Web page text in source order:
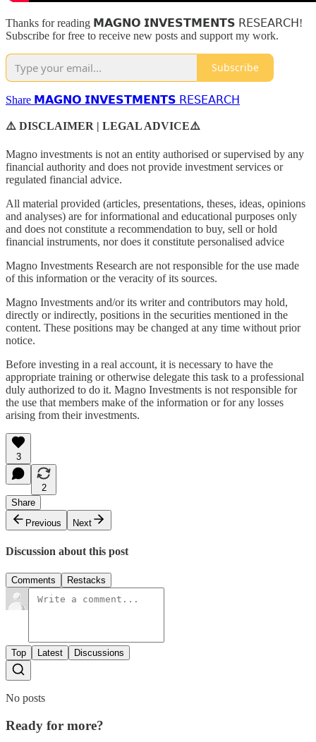
Thanks for reading 𝗠𝗔𝗚𝗡𝗢 𝗜𝗡𝗩𝗘𝗦𝗧𝗠𝗘𝗡𝗧𝗦 𝖱𝖤𝖲𝖤𝖠𝖱𝖢𝖧!
Subscribe for free to receive new posts and support my work.
Subscribe
Share 𝗠𝗔𝗚𝗡𝗢 𝗜𝗡𝗩𝗘𝗦𝗧𝗠𝗘𝗡𝗧𝗦 𝖱𝖤𝖲𝖤𝖠𝖱𝖢𝖧
⚠️ DISCLAIMER | LEGAL ADVICE⚠️
Magno investments is not an entity authorised or supervised by any
financial authority and does not provide investment services or
regulated financial advice.
All material provided (articles, presentations, theses, ideas, opinions
and analyses) are for informational and educational purposes only
and does not constitute a recommendation to buy, sell or hold
financial instruments, nor does it constitute personalised advice
Magno Investments Research are not responsible for the use made
of this information or the veracity of its sources.
Magno Investments and/or its writer and contributors may hold,
directly or indirectly, positions in the securities mentioned in the
content. These positions may be changed at any time without prior
notice.
Before investing in a real account, it is necessary to have the
appropriate training or otherwise delegate this task to a professional
duly authorized to do it. Magno Investments is not responsible for
the use that members make of the information or for any losses
arising from their investments.
3
2
Share
Previous
Next
Discussion about this post
Comments Restacks
Top Latest Discussions
No posts
Ready for more?